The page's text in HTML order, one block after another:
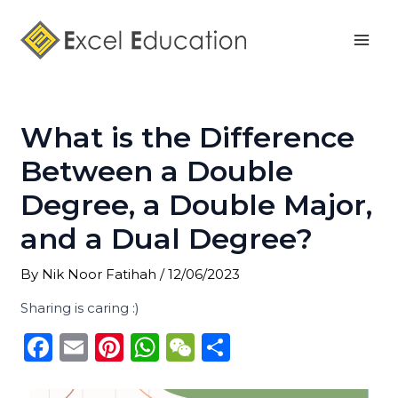
content
What is the Difference
Between a Double
Degree, a Double Major,
and a Dual Degree?
By Nik Noor Fatihah/12/06/2023
Sharing is caring :)
F
E
Pi W W
navigation